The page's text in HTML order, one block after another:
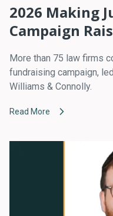
2026 Making
Campaign
More than 75 law firms
fundraising campaign,
Williams & Connolly.
Read More